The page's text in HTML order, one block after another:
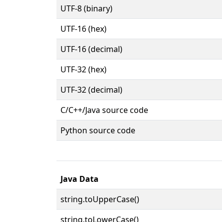
UTF-8 (binary)
UTF-16 (hex)
UTF-16 (decimal)
UTF-32 (hex)
UTF-32 (decimal)
C/C++/Java source code
Python source code
Java Data
string.toUpperCase()
string.toLowerCase()